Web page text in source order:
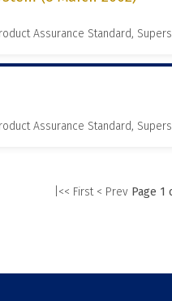
Assurance Standard,
Assurance Standard,
|<< First < Prev Page 1